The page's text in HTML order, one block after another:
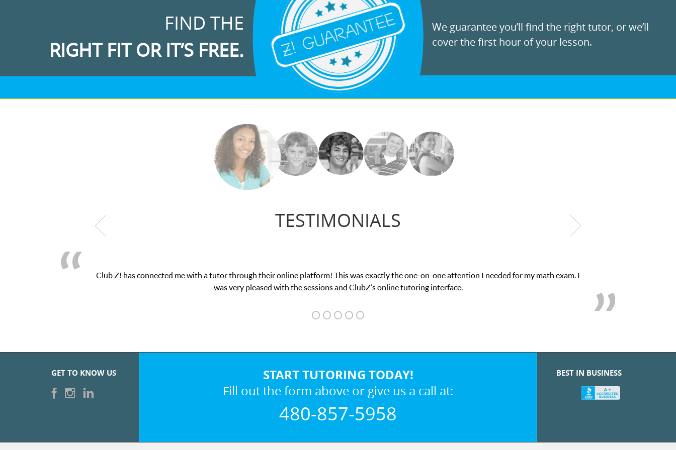
FIND THE
RIGHT FIT OR IT’S FREE.
We guarantee you’ll find the right tutor, or we’ll
cover the first hour of your lesson.
TESTIMONIALS
Club Z! has connected me with a tutor through their online platform! This was exactly the one-on-one attention I needed for my math exam. I
was very pleased with the sessions and ClubZ’s online tutoring interface.
GET TO KNOW US START TUTORING TODAY!
Fill out the form above or give us a call at:
480-857-5958
BEST IN BUSINESS